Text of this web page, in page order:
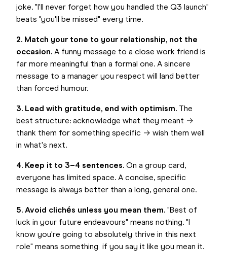
joke. "I'll never forget how you handled the Q3 launch"
beats "you'll be missed" every time.
2. Match your tone to your relationship, not the
occasion. A funny message to a close work friend is
far more meaningful than a formal one. A sincere
message to a manager you respect will land better
than forced humour.
3. Lead with gratitude, end with optimism. The
best structure: acknowledge what they meant →
thank them for something specific → wish them well
in what's next.
4. Keep it to 3–4 sentences. On a group card,
everyone has limited space. A concise, specific
message is always better than a long, general one.
5. Avoid clichés unless you mean them. "Best of
luck in your future endeavours" means nothing. "I
know you're going to absolutely thrive in this next
role" means something if you say it like you mean it.